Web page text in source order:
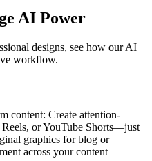
AI Power
designs, see how our AI
workflow.
content: Create attention-
or YouTube Shorts—just
graphics for blog or
across your content